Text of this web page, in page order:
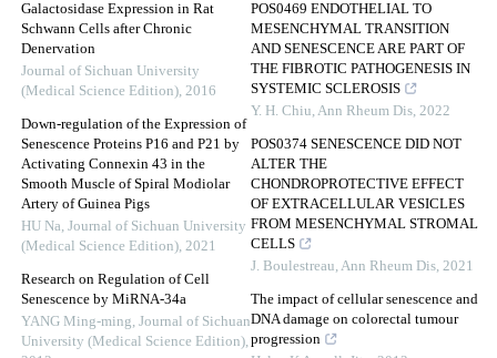
Galactosidase Expression in Rat
Schwann Cells after Chronic
Denervation
Journal of Sichuan University
(Medical Science Edition), 2016
Down-regulation of the Expression of
Senescence Proteins P16 and P21 by
Activating Connexin 43 in the
Smooth Muscle of Spiral Modiolar
Artery of Guinea Pigs
HU Na, Journal of Sichuan University
(Medical Science Edition), 2021
Research on Regulation of Cell
Senescence by MiRNA-34a
YANG Ming-ming, Journal of Sichuan
University (Medical Science Edition),
POS0469 ENDOTHELIAL TO
MESENCHYMAL TRANSITION
AND SENESCENCE ARE PART OF
THE FIBROTIC PATHOGENESIS IN
SYSTEMIC SCLEROSIS
Y. H. Chiu,Ann Rheum Dis, 2022
POS0374 SENESCENCE DID NOT
ALTER THE
CHONDROPROTECTIVE EFFECT
OF EXTRACELLULAR VESICLES
FROM MESENCHYMAL STROMAL
CELLS
J. Boulestreau,Ann Rheum Dis, 2021
The impact of cellular senescence and
DNA damage on colorectal tumour
progression